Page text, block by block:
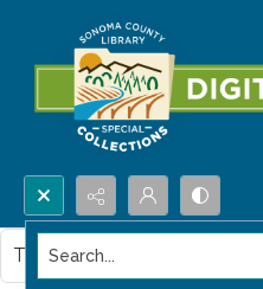
Search...
This item contains no images.